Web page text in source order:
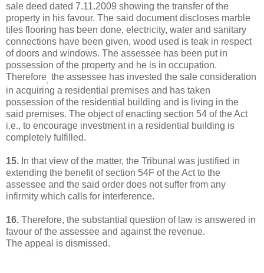
sale deed dated 7.11.2009 showing the transfer of the
property in his favour. The said document discloses marble
tiles flooring has been done, electricity, water and sanitary
connections have been given, wood used is teak in respect
of doors and windows. The assessee has been put in
possession of the property and he is in occupation.
Therefore, the assessee has invested the sale consideration
in acquiring a residential premises and has taken
possession of the residential building and is living in the
said premises. The object of enacting section 54 of the Act
i.e., to encourage investment in a residential building is
completely fulfilled.
15. In that view of the matter, the Tribunal was justified in
extending the benefit of section 54F of the Act to the
assessee and the said order does not suffer from any
infirmity which calls for interference.
16. Therefore, the substantial question of law is answered in
favour of the assessee and against the revenue.
The appeal is dismissed.